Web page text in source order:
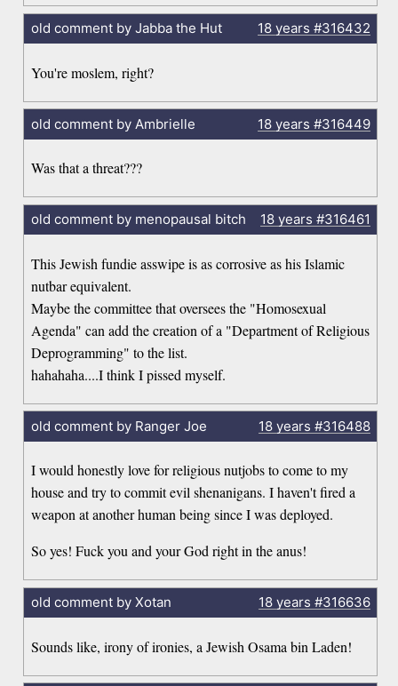
old comment by Jabba the Hut 18 years #316432
You're moslem, right?
old comment by Ambrielle 18 years #316449
Was that a threat???
old comment by menopausal bitch 18 years #316461
This Jewish fundie asswipe is as corrosive as his Islamic
nutbar equivalent.
Maybe the committee that oversees the "Homosexual
Agenda" can add the creation of a "Department of Religious
Deprogramming" to the list.
hahahaha....I think I pissed myself.
old comment by Ranger Joe 18 years #316488
I would honestly love for religious nutjobs to come to my
house and try to commit evil shenanigans. I haven't fired a
weapon at another human being since I was deployed.
So yes! Fuck you and your God right in the anus!
old comment by Xotan 18 years #316636
Sounds like, irony of ironies, a Jewish Osama bin Laden!